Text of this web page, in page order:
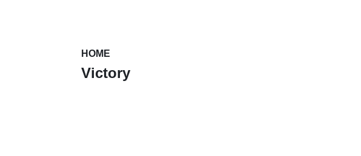
HOME
Victory